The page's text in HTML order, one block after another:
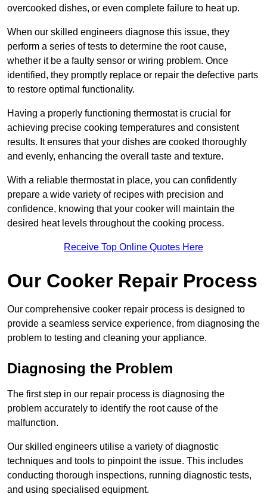
overcooked dishes, or even complete failure to heat up.
When our skilled engineers diagnose this issue, they
perform a series of tests to determine the root cause,
whether it be a faulty sensor or wiring problem. Once
identified, they promptly replace or repair the defective parts
to restore optimal functionality.
Having a properly functioning thermostat is crucial for
achieving precise cooking temperatures and consistent
results. It ensures that your dishes are cooked thoroughly
and evenly, enhancing the overall taste and texture.
With a reliable thermostat in place, you can confidently
prepare a wide variety of recipes with precision and
confidence, knowing that your cooker will maintain the
desired heat levels throughout the cooking process.
Receive Top Online Quotes Here
Our Cooker Repair Process
Our comprehensive cooker repair process is designed to
provide a seamless service experience, from diagnosing the
problem to testing and cleaning your appliance.
Diagnosing the Problem
The first step in our repair process is diagnosing the
problem accurately to identify the root cause of the
malfunction.
Our skilled engineers utilise a variety of diagnostic
techniques and tools to pinpoint the issue. This includes
conducting thorough inspections, running diagnostic tests,
and using specialised equipment.